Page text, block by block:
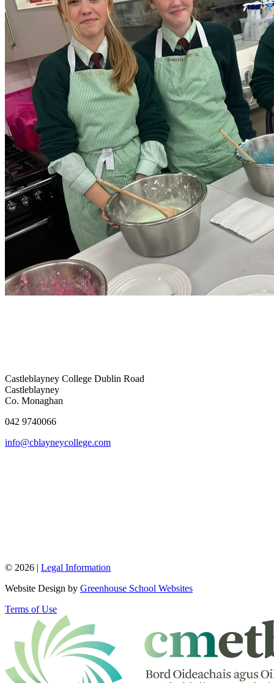
Castleblayney College Dublin Road
Castleblayney
Co. Monaghan
042 9740066
info@cblayneycollege.com
© 2026 | Legal Information
Website Design by Greenhouse School Websites
Terms of Use